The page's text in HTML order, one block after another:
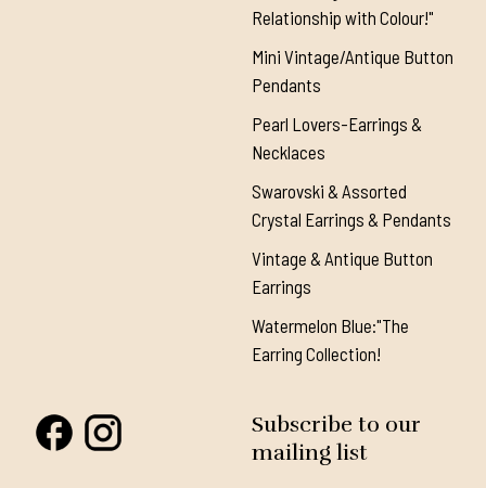
Relationship with Colour!"
Mini Vintage/Antique Button
Pendants
Pearl Lovers-Earrings &
Necklaces
Swarovski & Assorted
Crystal Earrings & Pendants
Vintage & Antique Button
Earrings
Watermelon Blue:"The
Earring Collection!
Subscribe to our
mailing list